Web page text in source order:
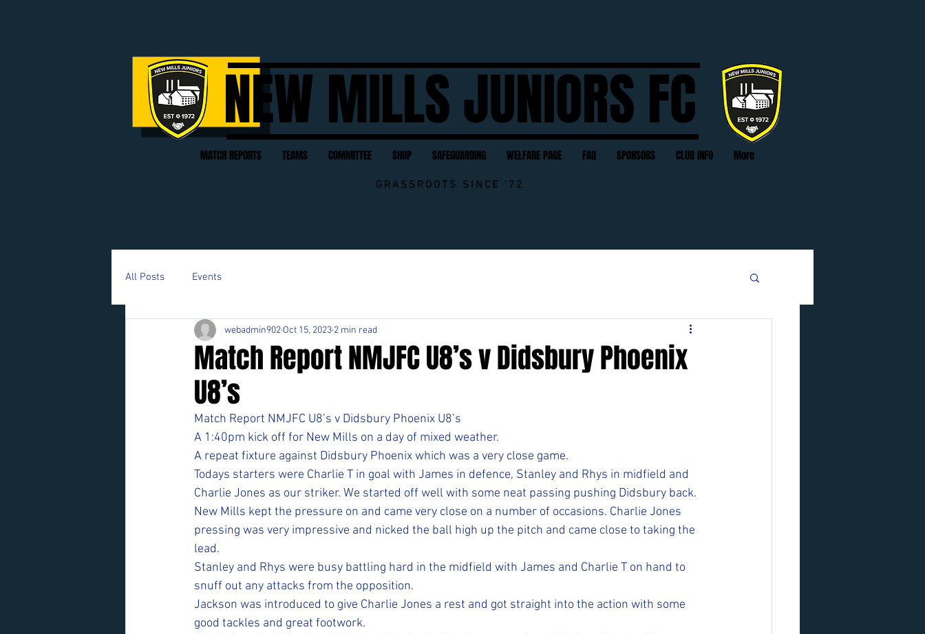
NEW MILLS JUNIORS FC
MATCH REPORTS TEAMS COMMITTEE SHOP SAFEGUARDING WELFARE PAGE FAQ SPONSORS CLUB INFO More
GRASSROOTS SINCE '72
All Posts Events
Match Report NMJFC U8’s v Didsbury Phoenix
U8’s
webadmin902 Oct 15, 2023 2 min read
Match Report NMJFC U8’s v Didsbury Phoenix U8’s
A 1:40pm kick off for New Mills on a day of mixed weather.
A repeat fixture against Didsbury Phoenix which was a very close game.
Todays starters were Charlie T in goal with James in defence, Stanley and Rhys in midfield and
Charlie Jones as our striker. We started off well with some neat passing pushing Didsbury back.
New Mills kept the pressure on and came very close on a number of occasions. Charlie Jones
pressing was very impressive and nicked the ball high up the pitch and came close to taking the
lead.
Stanley and Rhys were busy battling hard in the midfield with James and Charlie T on hand to
snuff out any attacks from the opposition.
Jackson was introduced to give Charlie Jones a rest and got straight into the action with some
good tackles and great footwork.